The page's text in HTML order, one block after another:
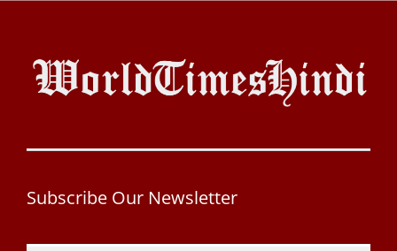
Subscribe Our Newsletter